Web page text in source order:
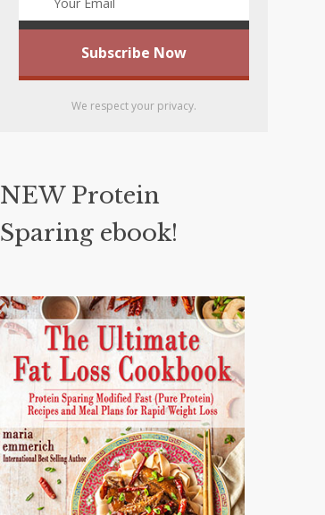
We respect your privacy.
NEW Protein
Sparing ebook!